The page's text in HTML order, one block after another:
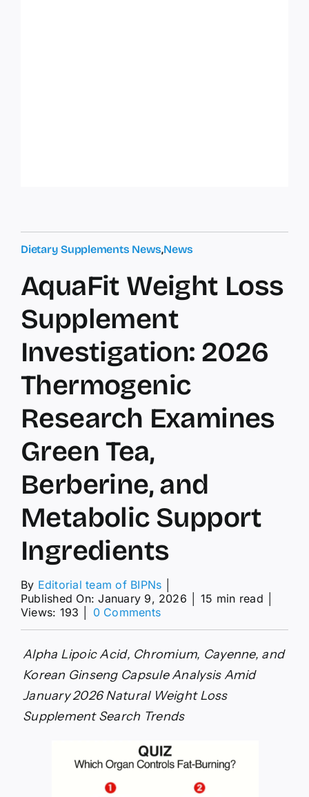
Dietary Supplements News,News
AquaFit Weight Loss
Supplement
Investigation: 2026
Thermogenic
Research Examines
Green Tea,
Berberine, and
Metabolic Support
Ingredients
By Editorial team of BIPNs
Published On: January 9, 2026
15 min read
Views: 193
0 Commentson
Loss
Supplement
Investigation:
2026
Thermogenic
Research
Green
Tea,
Alpha Lipoic Acid, Chromium, Cayenne, and
Korean Ginseng Capsule Analysis Amid
January 2026 Natural Weight Loss
Supplement Search Trends